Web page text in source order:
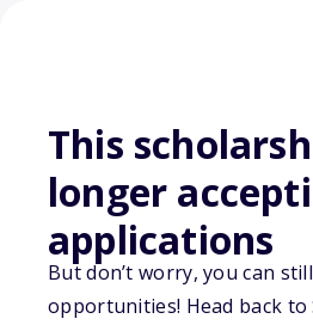
This
longer
applications
But don’t worry, you can
opportunities! Head back to
Back to
Brock